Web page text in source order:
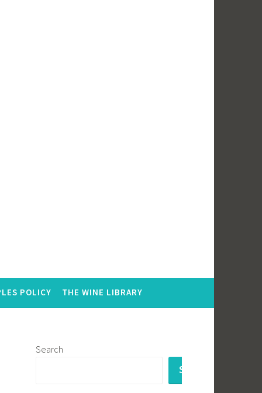
POLICY THE WINE LIBRARY
Search
SEARCH